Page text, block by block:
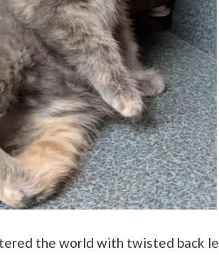
the world with twisted back